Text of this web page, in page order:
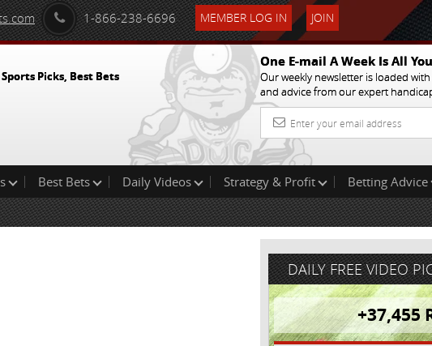
1-866-238-6696 MEMBER LOG IN JOIN
Picks, Best Bets
One E-mail A Week Is All
Our weekly newsletter is loaded
and advice from our expert
Best Bets Daily Videos Strategy & Profit
Betting Advice
DAILY FREE VIDEO
+37,455